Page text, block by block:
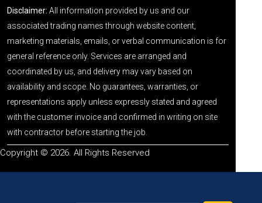
Disclaimer: All information provided by us and our
associated trading names through website content,
marketing materials, emails, or verbal communication is for
general reference only. Services are arranged and
coordinated by us, and delivery may vary based on
availability and scope. No guarantees, warranties, or
representations apply unless expressly stated and agreed
with the customer invoice and confirmed in writing on site
with contractor before starting the job.
Copyright © 2026. All Rights Reserved